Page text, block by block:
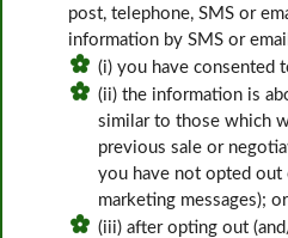
post, telephone, SMS or
information by SMS or
(i) you have consented
(ii) the information is
similar to those which
previous sale or
you have not opted out
marketing messages); or
(iii) after opting out